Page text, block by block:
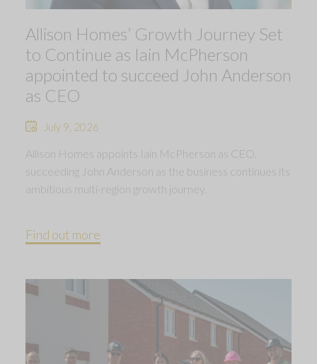
Allison Homes’ Growth Journey Set
to Continue as Iain McPherson
appointed to succeed John Anderson
as CEO
July 9, 2026
Allison Homes appoints Iain McPherson as CEO,
succeeding John Anderson as the business continues its
ambitious multi-region growth journey.
Find out more